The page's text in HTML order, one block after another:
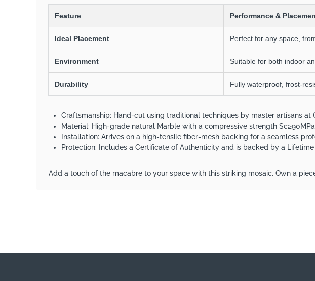
Feature Performance &
Ideal Placement Perfect for any space,
Environment Suitable for both indoor
Durability Fully waterproof, frost-
Craftsmanship: Hand-cut using traditional techniques by master artisans at
Material: High-grade natural Marble with a compressive strength Sc≥90MPa
Installation: Arrives on a high-tensile fiber-mesh backing for a seamless
Protection: Includes a Certificate of Authenticity and is backed by a Lifetime
Add a touch of the macabre to your space with this striking mosaic. Own a